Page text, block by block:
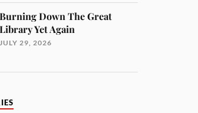
Burning Down The Great
Library Yet Again
JULY 29, 2026